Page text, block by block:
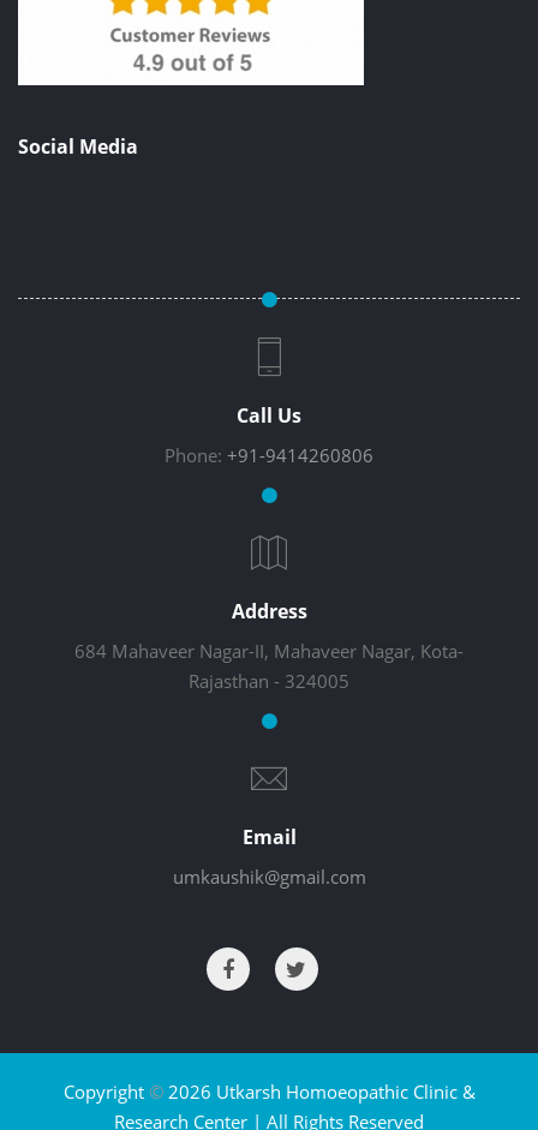
Social Media
Call Us
Phone: +91-9414260806
Address
684 Mahaveer Nagar-II, Mahaveer Nagar, Kota-
Rajasthan - 324005
Email
umkaushik@gmail.com
Copyright ©2026 Utkarsh Homoeopathic Clinic &
Research Center | All Rights Reserved